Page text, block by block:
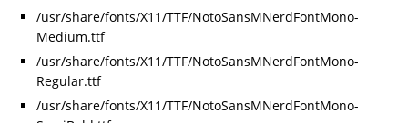
/usr/share/fonts/X11/TTF/NotoSansMNerdFontMono-
Medium.ttf
/usr/share/fonts/X11/TTF/NotoSansMNerdFontMono-
Regular.ttf
/usr/share/fonts/X11/TTF/NotoSansMNerdFontMono-